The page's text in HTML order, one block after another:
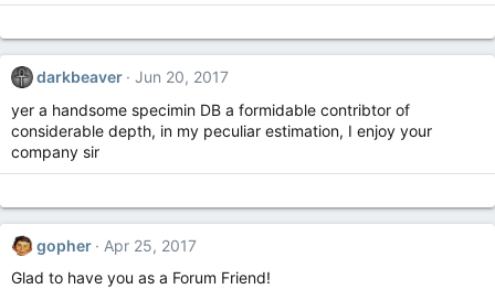
darkbeaver
Jun 20, 2017
yer a handsome specimin DB a formidable contribtor of
considerable depth, in my peculiar estimation, I enjoy your
company sir
gopher
Apr 25, 2017
Glad to have you as a Forum Friend!